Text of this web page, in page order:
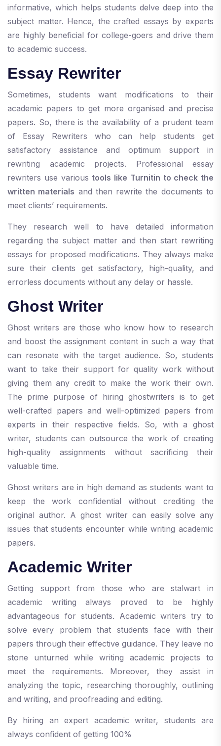
informative, which helps students delve deep into the
subject matter. Hence, the crafted essays by experts
are highly beneficial for college-goers and drive them
to academic success.
Essay Rewriter
Sometimes, students want modifications to their
academic papers to get more organised and precise
papers. So, there is the availability of a prudent team
of Essay Rewriters who can help students get
satisfactory assistance and optimum support in
rewriting academic projects. Professional essay
rewriters use various tools like Turnitin to check the
written materials and then rewrite the documents to
meet clients’ requirements.
They research well to have detailed information
regarding the subject matter and then start rewriting
essays for proposed modifications. They always make
sure their clients get satisfactory, high-quality, and
errorless documents without any delay or hassle.
Ghost Writer
Ghost writers are those who know how to research
and boost the assignment content in such a way that
can resonate with the target audience. So, students
want to take their support for quality work without
giving them any credit to make the work their own.
The prime purpose of hiring ghostwriters is to get
well-crafted papers and well-optimized papers from
experts in their respective fields. So, with a ghost
writer, students can outsource the work of creating
high-quality assignments without sacrificing their
valuable time.
Ghost writers are in high demand as students want to
keep the work confidential without crediting the
original author. A ghost writer can easily solve any
issues that students encounter while writing academic
papers.
Academic Writer
Getting support from those who are stalwart in
academic writing always proved to be highly
advantageous for students. Academic writers try to
solve every problem that students face with their
papers through their effective guidance. They leave no
stone unturned while writing academic projects to
meet the requirements. Moreover, they assist in
analyzing the topic, researching thoroughly, outlining
and writing, and proofreading and editing.
By hiring an expert academic writer, students are
always confident of getting 100%